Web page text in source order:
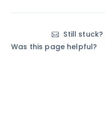
Still stuck?
Was this page helpful?